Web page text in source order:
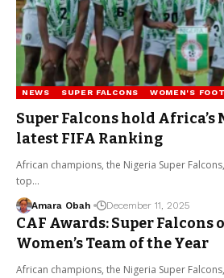
NEWS SUPER FALCONS WOMEN'S
Super Falcons hold Africa’s
latest FIFA Ranking
African champions, the Nigeria Super
top…
Amara Obah December 11, 2025
CAF Awards: Super
Women’s Team of the Year
African champions, the Nigeria Super